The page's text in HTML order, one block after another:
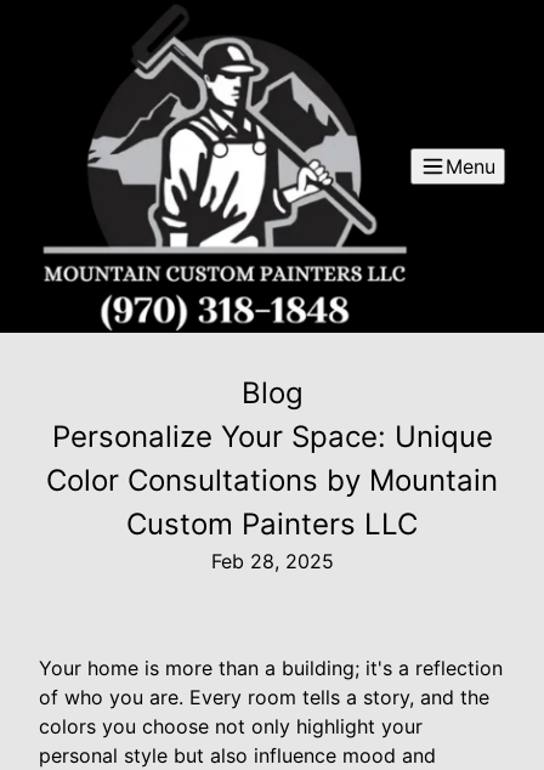
Menu
Blog
Personalize Your Space: Unique
Color Consultations by Mountain
Custom Painters LLC
Feb 28, 2025
Your home is more than a building; it's a reflection
of who you are. Every room tells a story, and the
colors you choose not only highlight your
personal style but also influence mood and